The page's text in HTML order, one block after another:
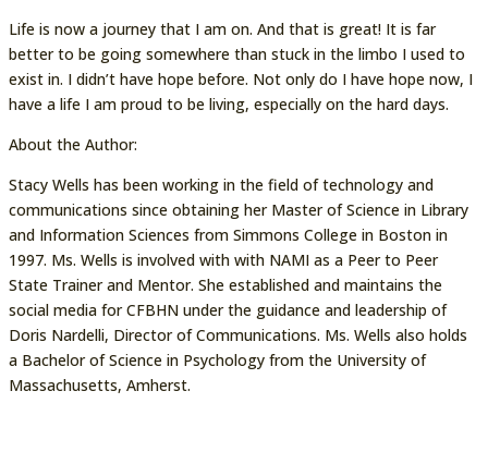
Life is now a journey that I am on. And that is great! It is far
better to be going somewhere than stuck in the limbo I used to
exist in. I didn’t have hope before. Not only do I have hope now, I
have a life I am proud to be living, especially on the hard days.
About the Author:
Stacy Wells has been working in the field of technology and
communications since obtaining her Master of Science in Library
and Information Sciences from Simmons College in Boston in
1997. Ms. Wells is involved with with NAMI as a Peer to Peer
State Trainer and Mentor. She established and maintains the
social media for CFBHN under the guidance and leadership of
Doris Nardelli, Director of Communications. Ms. Wells also holds
a Bachelor of Science in Psychology from the University of
Massachusetts, Amherst.